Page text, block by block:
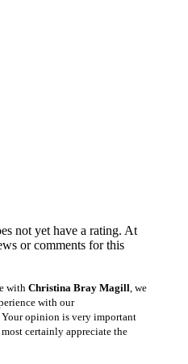
not yet have a rating. At
or comments for this
with Christina Bray Magill , we
with our
opinion is very important
certainly appreciate the